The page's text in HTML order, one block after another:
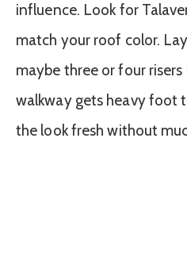
influence. Look for
match your roof color.
maybe three or four
walkway gets heavy foot
the look fresh without